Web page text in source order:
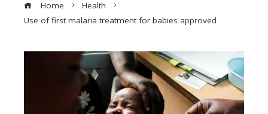
Home
Health
Use of first malaria treatment for babies approved